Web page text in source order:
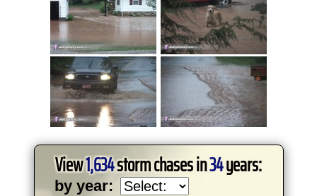
View1,634storm chases in34years:
by year: